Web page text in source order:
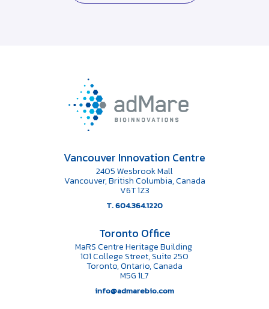
Vancouver Innovation Centre
2405 Wesbrook Mall
Vancouver, British Columbia, Canada
V6T 1Z3
T. 604.364.1220
Toronto Office
MaRS Centre Heritage Building
101 College Street, Suite 250
Toronto, Ontario, Canada
M5G 1L7
info@admarebio.com